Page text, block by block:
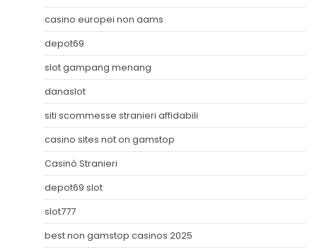
casino europei non aams
depot69
slot gampang menang
danaslot
siti scommesse stranieri affidabili
casino sites not on gamstop
Casinò Stranieri
depot69 slot
slot777
best non gamstop casinos 2025